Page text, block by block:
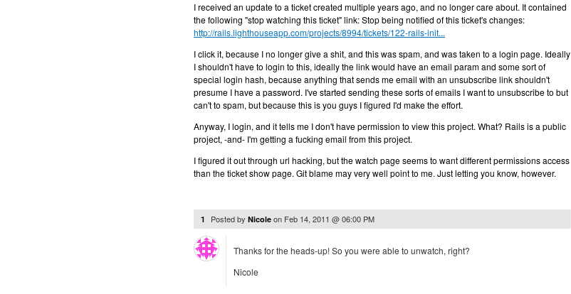
I received an update to a ticket created multiple years ago, and no longer care about. It contained
the following "stop watching this ticket" link: Stop being notified of this ticket's changes:
http://rails.lighthouseapp.com/projects/8994/tickets/122-rails-init...
I click it, because I no longer give a shit, and this was spam, and was taken to a login page. Ideally
I shouldn't have to login to this, ideally the link would have an email param and some sort of
special login hash, because anything that sends me email with an unsubscribe link shouldn't
presume I have a password. I've started sending these sorts of emails I want to unsubscribe to but
can't to spam, but because this is you guys I figured I'd make the effort.
Anyway, I login, and it tells me I don't have permission to view this project. What? Rails is a public
project, -and- I'm getting a fucking email from this project.
I figured it out through url hacking, but the watch page seems to want different permissions access
than the ticket show page. Git blame may very well point to me. Just letting you know, however.
1 Posted by Nicole on Feb 14, 2011 @ 06:00 PM
Thanks for the heads-up! So you were able to unwatch, right?
Nicole